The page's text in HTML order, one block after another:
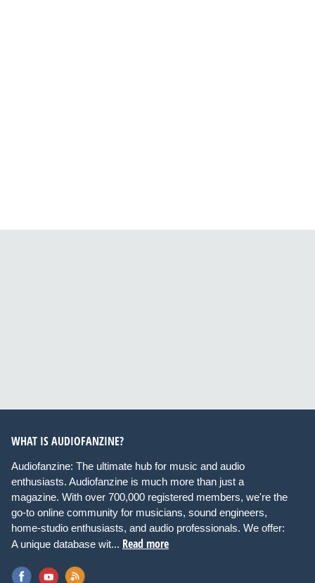
WHAT IS AUDIOFANZINE?
Audiofanzine: The ultimate hub for music and audio
enthusiasts. Audiofanzine is much more than just a
magazine. With over 700,000 registered members, we're the
go-to online community for musicians, sound engineers,
home-studio enthusiasts, and audio professionals. We offer:
A unique database wit... Read more